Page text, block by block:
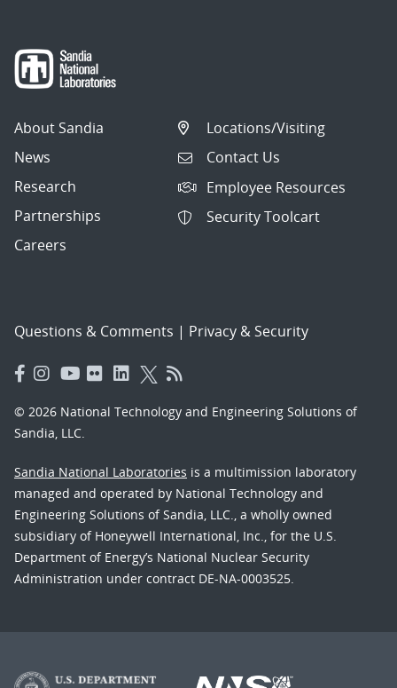
About Sandia
News
Research
Partnerships
Careers
Locations/Visiting
Contact Us
Employee Resources
Security Toolcart
Questions & Comments | Privacy & Security
© 2026 National Technology and Engineering Solutions of
Sandia, LLC.
Sandia National Laboratories is a multimission laboratory
managed and operated by National Technology and
Engineering Solutions of Sandia, LLC., a wholly owned
subsidiary of Honeywell International, Inc., for the U.S.
Department of Energy’s National Nuclear Security
Administration under contract DE-NA-0003525.